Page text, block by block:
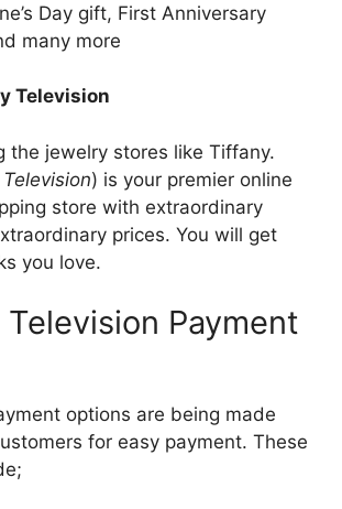
Day gift, First Anniversary
many more
Television
the jewelry stores like Tiffany.
) is your premier online
store with extraordinary
prices. You will get
you love.
Payment
options are being made
for easy payment. These